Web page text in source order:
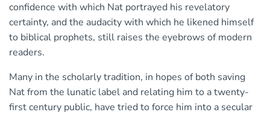
confidence with which Nat portrayed his revelatory
certainty, and the audacity with which he likened himself
to biblical prophets, still raises the eyebrows of modern
readers.
Many in the scholarly tradition, in hopes of both saving
Nat from the lunatic label and relating him to a twenty-
first century public, have tried to force him into a secular